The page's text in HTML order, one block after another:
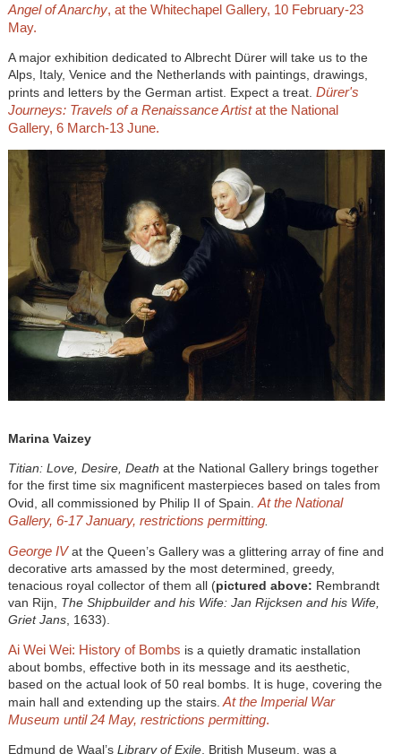
Angel of Anarchy, at the Whitechapel Gallery, 10 February-23
May.
A major exhibition dedicated to Albrecht Dürer will take us to the
Alps, Italy, Venice and the Netherlands with paintings, drawings,
prints and letters by the German artist. Expect a treat. Dürer's
Journeys: Travels of a Renaissance Artistat the National
Gallery, 6 March-13 June.
Marina Vaizey
Titian: Love, Desire, Death at the National Gallery brings together
for the first time six magnificent masterpieces based on tales from
Ovid, all commissioned by Philip II of Spain.At the National
Gallery, 6-17 January, restrictions permitting.
George IVat the Queen’s Gallery was a glittering array of fine and
decorative arts amassed by the most determined, greedy,
tenacious royal collector of them all (pictured above: Rembrandt
van Rijn, The Shipbuilder and his Wife: Jan Rijcksen and his Wife,
Griet Jans, 1633).
Ai Wei Wei: History of Bombs is a quietly dramatic installation
about bombs, effective both in its message and its aesthetic,
based on the actual look of 50 real bombs. It is huge, covering the
main hall and extending up the stairs. At the Imperial War
Museum until 24 May, restrictions permitting.
Edmund de Waal’s Library of Exile, British Museum, was a